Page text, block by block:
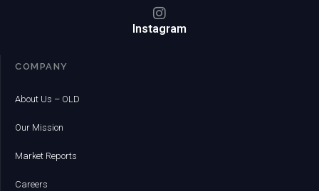
Instagram
COMPANY
About Us – OLD
Our Mission
Market Reports
Careers